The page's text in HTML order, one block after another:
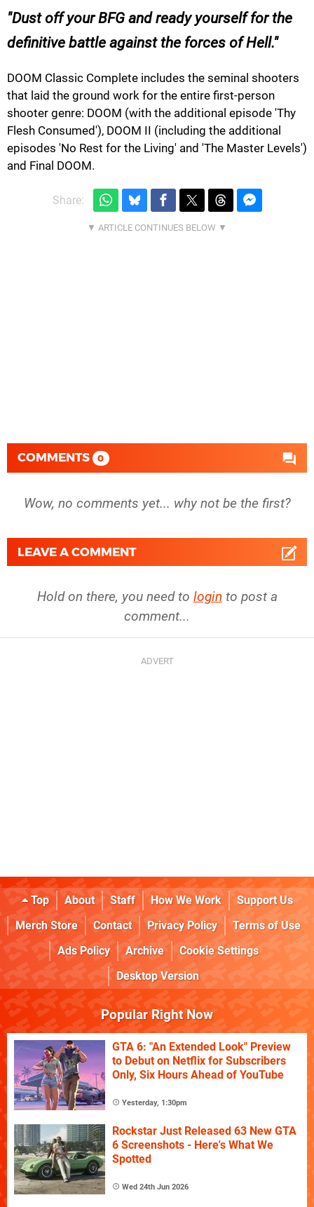
Dust off your BFG and ready yourself for the
definitive battle against the forces of Hell.
DOOM Classic Complete includes the seminal shooters
that laid the ground work for the entire first-person
shooter genre: DOOM (with the additional episode 'Thy
Flesh Consumed'), DOOM II (including the additional
episodes 'No Rest for the Living' and 'The Master Levels')
and Final DOOM.
Share:
COMMENTS 0
Wow, no comments yet... why not be the first?
LEAVE A COMMENT
Hold on there, you need to login to post a
comment...
Top About Staff How We Work
Support Us
Merch Store
Contact Privacy Policy
Terms of Use
Ads Policy
Archive
Cookie Settings
Desktop Version
Popular Right Now
GTA 6: "An Extended Look" Preview
to Debut on Netflix for Subscribers
Only, Six Hours Ahead of YouTube
Yesterday, 1:30pm
Rockstar Just Released 63 New GTA
6 Screenshots - Here's What We
Spotted
Wed 24th Jun 2026